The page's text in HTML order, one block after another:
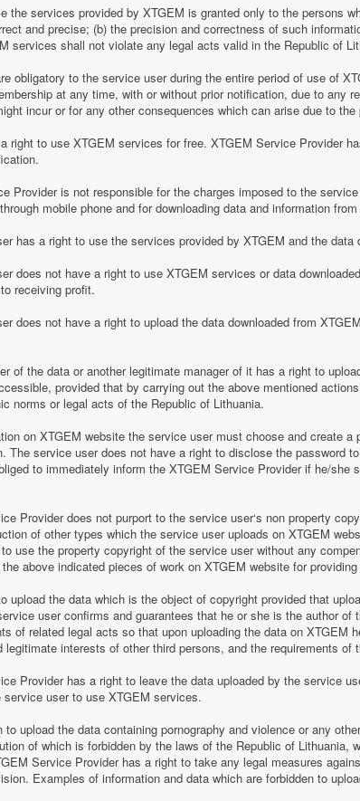
the services provided by XTGEM is granted only to the persons
and precise; (b) the precision and correctness of such
services shall not violate any legal acts valid in the Republic of
obligatory to the service user during the entire period of use of
at any time, with or without prior notification, due to any
incur or for any other consequences which can arise due to
right to use XTGEM services for free. XTGEM Service Provider
Provider is not responsible for the charges imposed to the
mobile phone and for downloading data and information
has a right to use the services provided by XTGEM and the
does not have a right to use XTGEM services or data
receiving profit.
does not have a right to upload the data downloaded from
of the data or another legitimate manager of it has a right to
provided that by carrying out the above mentioned
norms or legal acts of the Republic of Lithuania.
on XTGEM website the service user must choose and create
The service user does not have a right to disclose the password
to immediately inform the XTGEM Service Provider if he/
Provider does not purport to the service user‘s non property
of other types which the service user uploads on XTGEM
use the property copyright of the service user without any
above indicated pieces of work on XTGEM website for
upload the data which is the object of copyright provided that
user confirms and guarantees that he or she is the author
of related legal acts so that upon uploading the data on
legitimate interests of other third persons, and the requirements of
Provider has a right to leave the data uploaded by the service
user to use XTGEM services.
to upload the data containing pornography and violence or any
of which is forbidden by the laws of the Republic of
Service Provider has a right to take any legal measures
Examples of information and data which are forbidden to